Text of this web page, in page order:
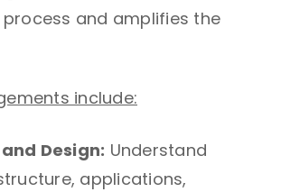
and amplifies the
include:
Design: Understand
applications,